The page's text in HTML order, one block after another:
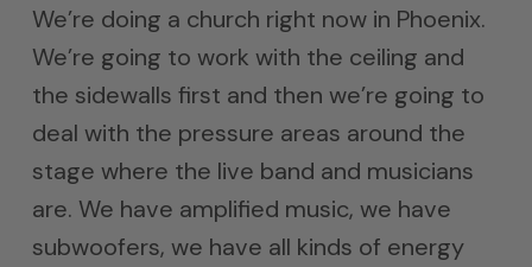
We’re doing a church right now in Phoenix.
We’re going to work with the ceiling and
the sidewalls first and then we’re going to
deal with the pressure areas around the
stage where the live band and musicians
are. We have amplified music, we have
subwoofers, we have all kinds of energy